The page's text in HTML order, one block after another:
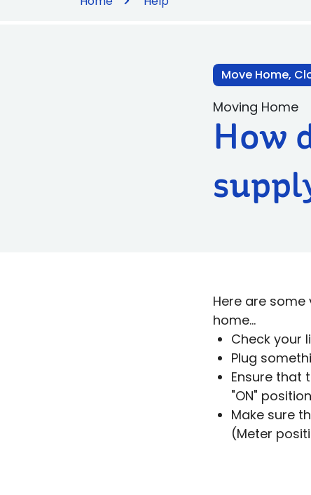
Move Home,
Moving Home
How
Here are
home...
Check your
Plug
Ensure that
"ON"
Make sure
(Meter